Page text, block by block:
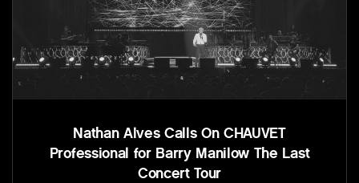
Nathan Alves Calls On CHAUVET
Professional for Barry Manilow The Last
Concert Tour